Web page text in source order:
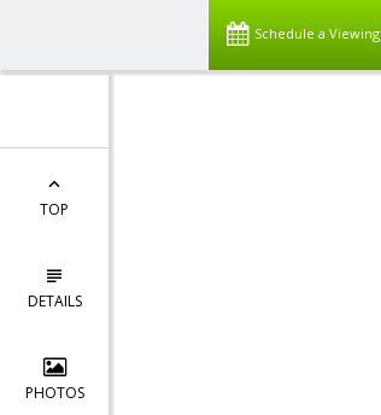
Schedule a Viewing
TOP
DETAILS
PHOTOS